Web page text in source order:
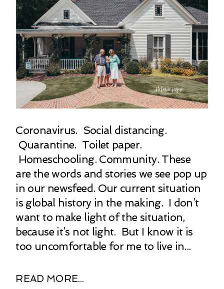
Coronavirus. Social distancing.
Quarantine. Toilet paper.
Homeschooling. Community. These
are the words and stories we see pop up
in our newsfeed. Our current situation
is global history in the making. I don’t
want to make light of the situation,
because it’s not light. But I know it is
too uncomfortable for me to live in...
READ MORE...